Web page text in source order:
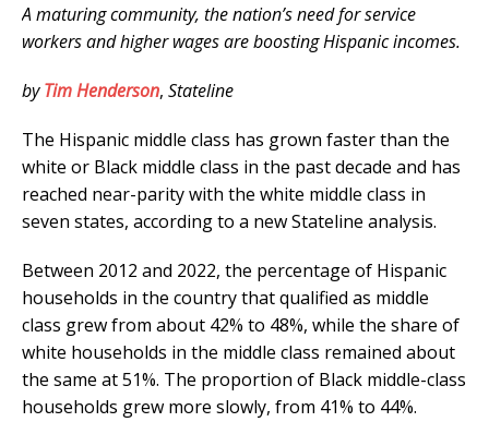
A maturing community, the nation’s need for service
workers and higher wages are boosting Hispanic incomes.
byTim Henderson, Stateline
The Hispanic middle class has grown faster than the
white or Black middle class in the past decade and has
reached near-parity with the white middle class in
seven states, according to a new Stateline analysis.
Between 2012 and 2022, the percentage of Hispanic
households in the country that qualified as middle
class grew from about 42% to 48%, while the share of
white households in the middle class remained about
the same at 51%. The proportion of Black middle-class
households grew more slowly, from 41% to 44%.